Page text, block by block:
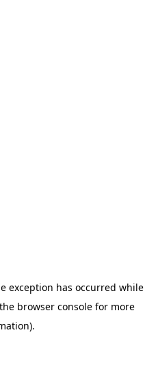
exception has occurred while
browser console for more